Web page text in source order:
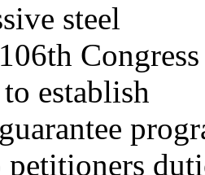
steel
establish